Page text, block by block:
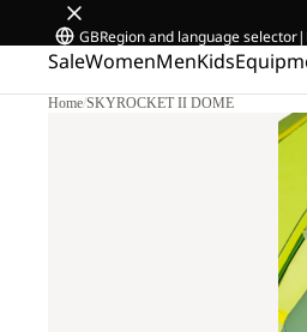
GBRegion and language selector|
SaleWomenMenKids
Home/SKYROCKET II DOME